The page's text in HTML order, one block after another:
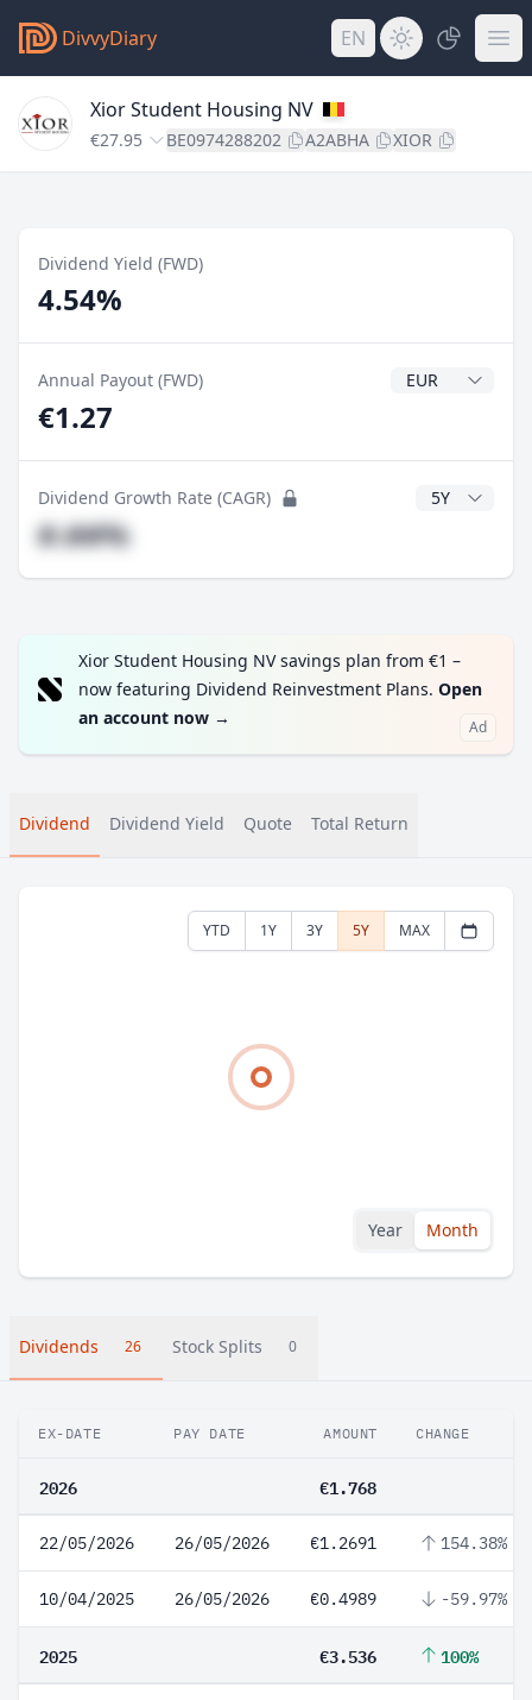
DivvyDiary EN
Xior Student Housing NV
€27.95 BE0974288202 A2ABHA XIOR
Dividend Yield (FWD)
4.54%
Annual Payout (FWD) Dividend
€1.27
Dividend Growth Rate (CAGR) CAGR Years
#.##%
Xior Student Housing NV savings plan from €1 –
now featuring Dividend Reinvestment Plans. Open
an account now → Ad
Dividend Dividend Yield Quote Total Return
YTD 1Y 3Y 5Y MAX
Year Month
Dividends 26 Stock Splits 0
EX-DATE PAY DATE AMOUNT CHANGE
2026 €1.768
22/05/2026 26/05/2026 €1.2691 154.38%
10/04/2025 26/05/2026 €0.4989 -59.97%
2025 €3.536 100%